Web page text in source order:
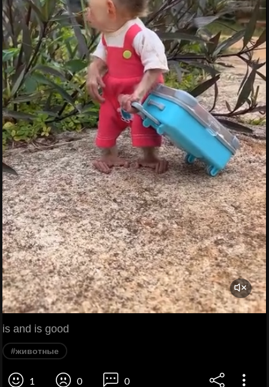
is and is good
#животные
1 0 0